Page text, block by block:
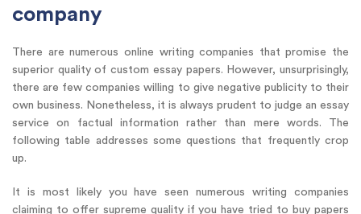
company
There are numerous online writing companies that promise the
superior quality of custom essay papers. However, unsurprisingly,
there are few companies willing to give negative publicity to their
own business. Nonetheless, it is always prudent to judge an essay
service on factual information rather than mere words. The
following table addresses some questions that frequently crop
up.
It is most likely you have seen numerous writing companies
claiming to offer supreme quality if you have tried to buy papers